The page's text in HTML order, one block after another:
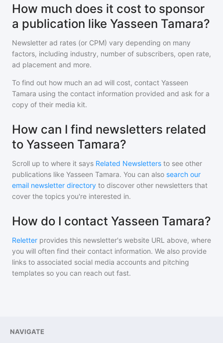
How much does it cost to sponsor
a publication like Yasseen Tamara?
Newsletter ad rates (or CPM) vary depending on many
factors, including industry, number of subscribers, open rate,
ad placement and more.
To find out how much an ad will cost, contact Yasseen
Tamara using the contact information provided and ask for a
copy of their media kit.
How can I find newsletters related
to Yasseen Tamara?
Scroll up to where it says Related Newsletters to see other
publications like Yasseen Tamara. You can also search our
email newsletter directory to discover other newsletters that
cover the topics you're interested in.
How do I contact Yasseen Tamara?
Reletter provides this newsletter's website URL above, where
you will often find their contact information. We also provide
links to associated social media accounts and pitching
templates so you can reach out fast.
NAVIGATE